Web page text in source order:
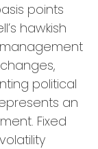
points
hawkish
management
political
an
Fixed